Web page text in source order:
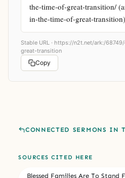
the-time-of-great-transition/
in-the-time-of-great-transition)
Stable URL · https://n2t.net/ark:/
great-transition
Copy
CONNECTED SERMONS IN
SOURCES CITED HERE
Blessed Families Are To Stand